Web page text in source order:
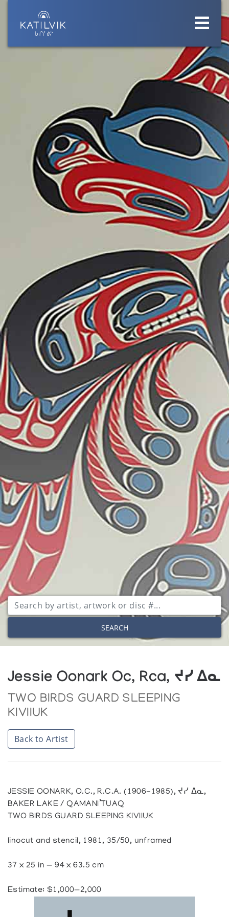
SEARCH
Jessie Oonark Oc, Rca, ᔪᓯ ᐃᓇ
TWO BIRDS GUARD SLEEPING
KIVIIUK
Back to Artist
JESSIE OONARK, O.C., R.C.A. (1906-1985), ᔪᓯ ᐃᓇ,
BAKER LAKE / QAMANI’TUAQ
TWO BIRDS GUARD SLEEPING KIVIIUK
linocut and stencil, 1981, 35/50, unframed
37 x 25 in — 94 x 63.5 cm
Estimate: $1,000—2,000